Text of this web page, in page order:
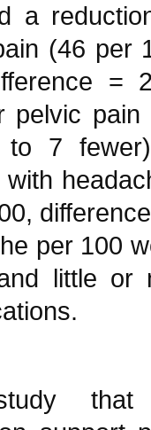
a
(46 per
=
pelvic
7
with
per 100
little or
that